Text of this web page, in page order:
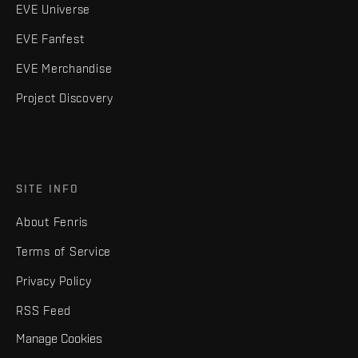
EVE Universe
EVE Fanfest
EVE Merchandise
Project Discovery
SITE INFO
About Fenris
Terms of Service
Privacy Policy
RSS Feed
Manage Cookies